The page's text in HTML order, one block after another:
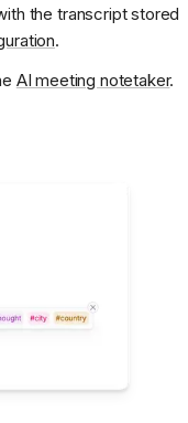
the transcript stored
.
AI meeting notetaker.